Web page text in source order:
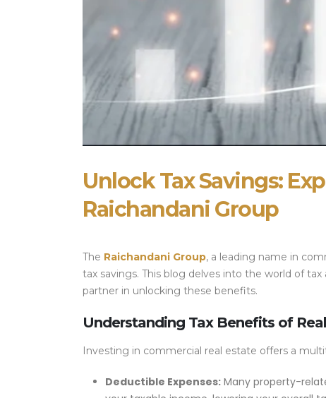
Unlock Tax Savings:
Raichandani Group
The Raichandani Group, a leading name in
tax savings. This blog delves into the world of
partner in unlocking these benefits.
Understanding Tax Benefits of
Investing in commercial real estate offers a
Deductible Expenses: Many property-